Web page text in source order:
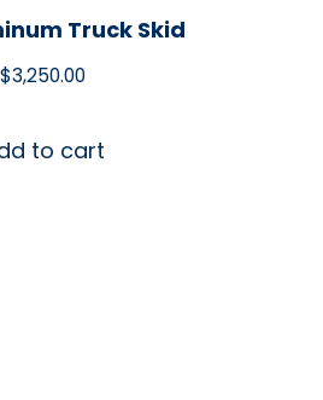
Truck Skid
$3,250.00
to cart